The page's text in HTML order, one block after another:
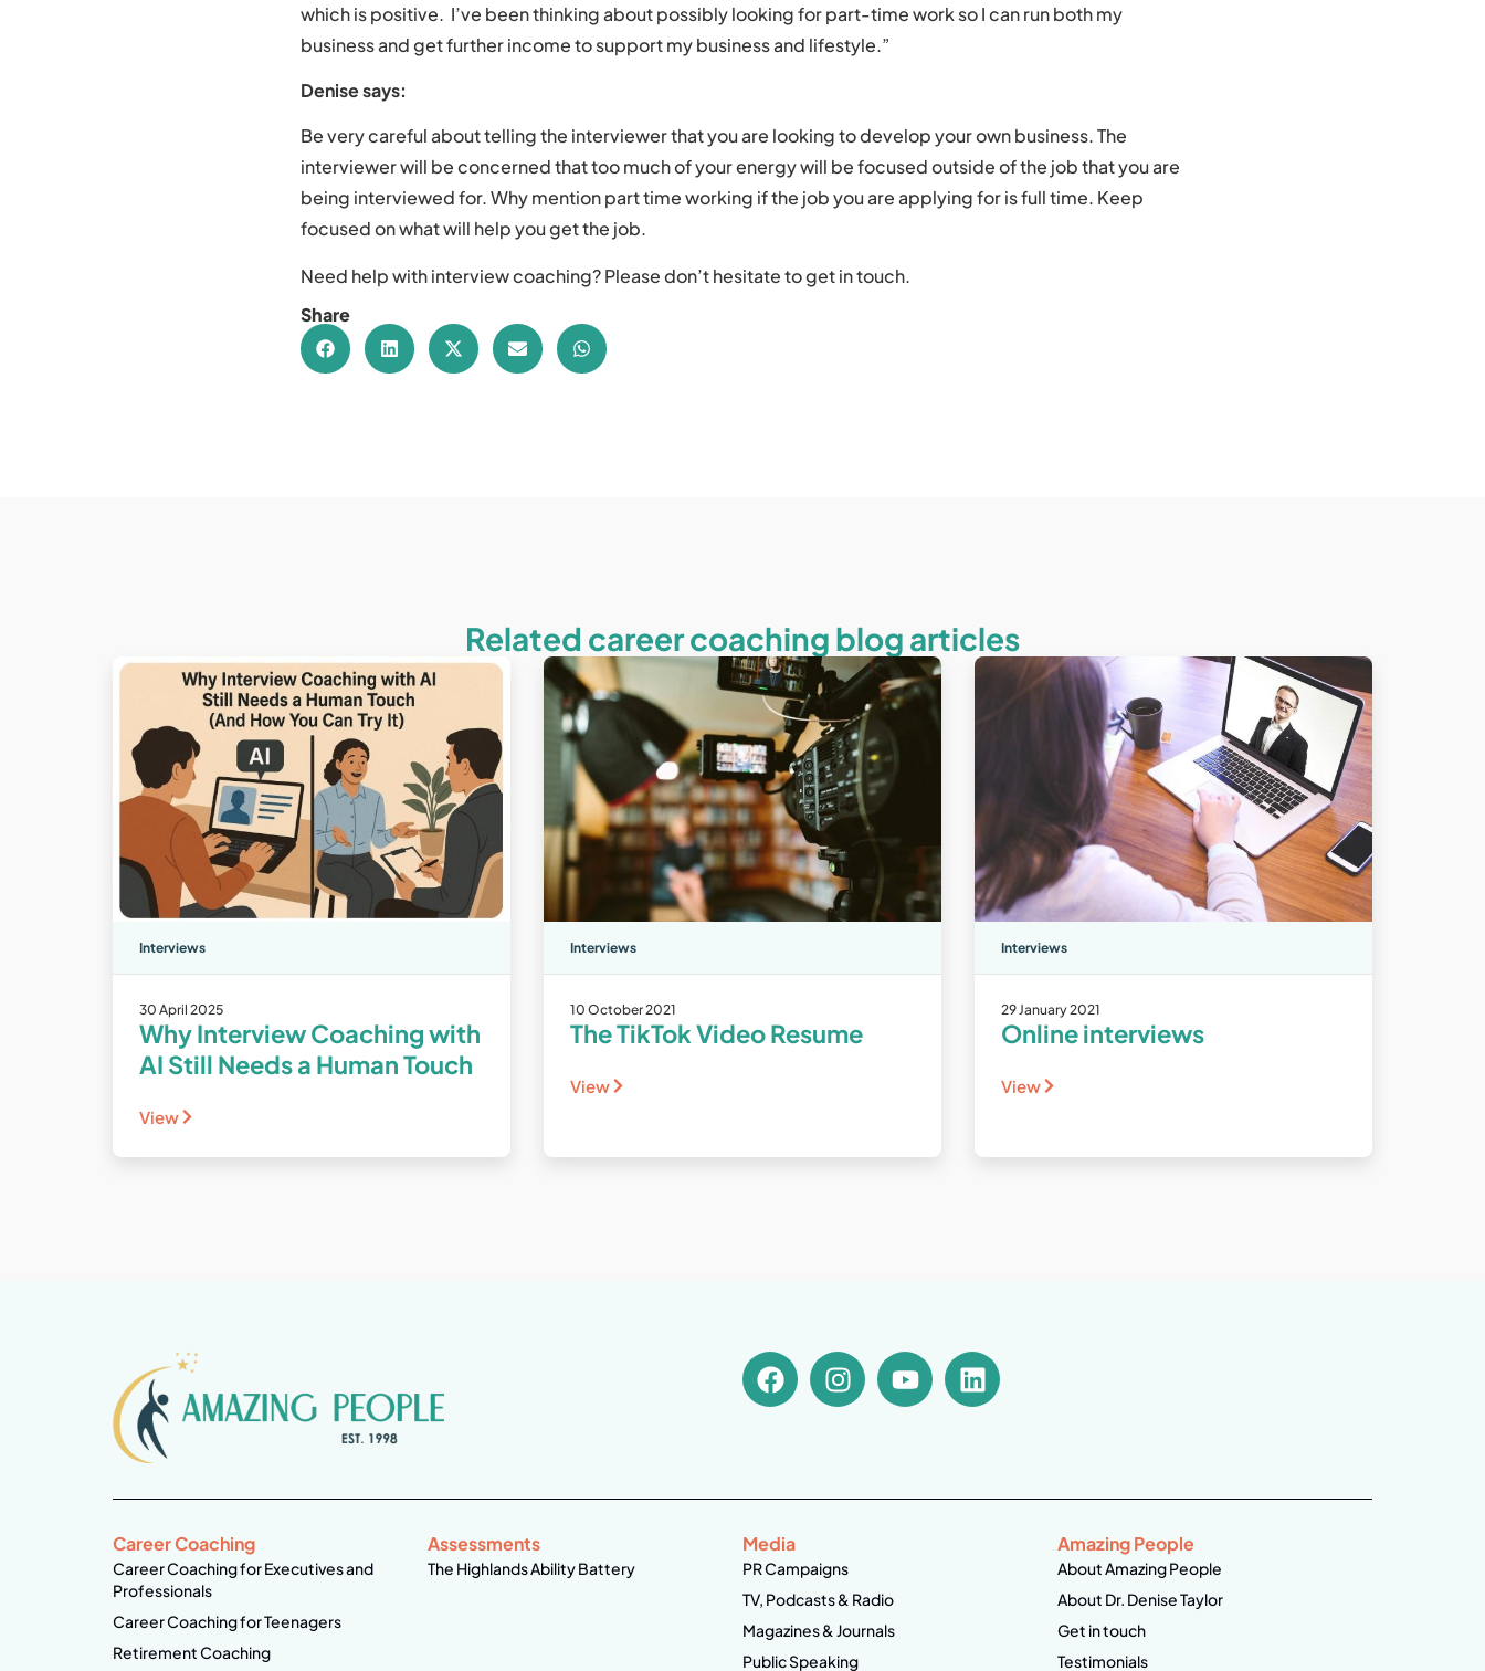
which is positive. I’ve been thinking about possibly looking for part-time work so I can run both my
business and get further income to support my business and lifestyle.”
Denise says:
Be very careful about telling the interviewer that you are looking to develop your own business. The
interviewer will be concerned that too much of your energy will be focused outside of the job that you are
being interviewed for. Why mention part time working if the job you are applying for is full time. Keep
focused on what will help you get the job.
Need help with interview coaching? Please don’t hesitate to get in touch.
Share
Related career coaching blog articles
Interviews
30 April 2025
Why Interview Coaching with
AI Still Needs a Human Touch
View
Interviews
10 October 2021
The TikTok Video Resume
View
Interviews
29 January 2021
Online interviews
View
Career Coaching
Career Coaching for Executives and
Professionals
Career Coaching for Teenagers
Retirement Coaching
Assessments
The Highlands Ability Battery
Media
PR Campaigns
TV, Podcasts & Radio
Magazines & Journals
Public Speaking
Amazing People
About Amazing People
About Dr. Denise Taylor
Get in touch
Testimonials